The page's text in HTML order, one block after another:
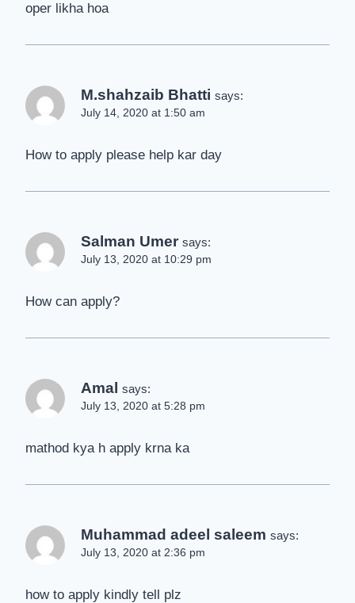
oper likha hoa
M.shahzaib Bhatti says:
July 14, 2020 at 1:50 am
How to apply please help kar day
Salman Umer says:
July 13, 2020 at 10:29 pm
How can apply?
Amal says:
July 13, 2020 at 5:28 pm
mathod kya h apply krna ka
Muhammad adeel saleem says:
July 13, 2020 at 2:36 pm
how to apply kindly tell plz